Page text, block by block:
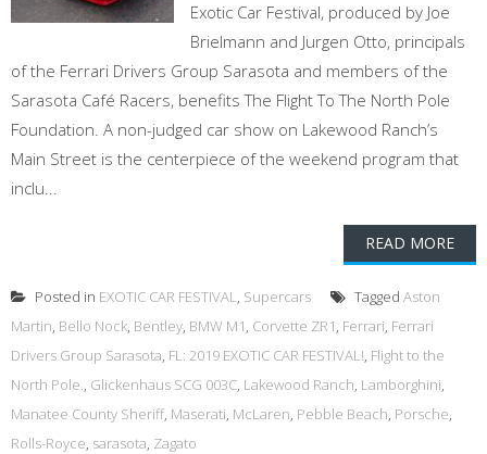
Exotic Car Festival, produced by Joe
Brielmann and Jurgen Otto, principals
of the Ferrari Drivers Group Sarasota and members of the
Sarasota Café Racers, benefits The Flight To The North Pole
Foundation. A non-judged car show on Lakewood Ranch’s
Main Street is the centerpiece of the weekend program that
inclu...
READ MORE
Posted in EXOTIC CAR FESTIVAL, Supercars Tagged Aston
Martin, Bello Nock, Bentley, BMW M1, Corvette ZR1, Ferrari, Ferrari
Drivers Group Sarasota, FL: 2019 EXOTIC CAR FESTIVAL!, Flight to the
North Pole., Glickenhaus SCG 003C, Lakewood Ranch, Lamborghini,
Manatee County Sheriff, Maserati, McLaren, Pebble Beach, Porsche,
Rolls-Royce, sarasota, Zagato